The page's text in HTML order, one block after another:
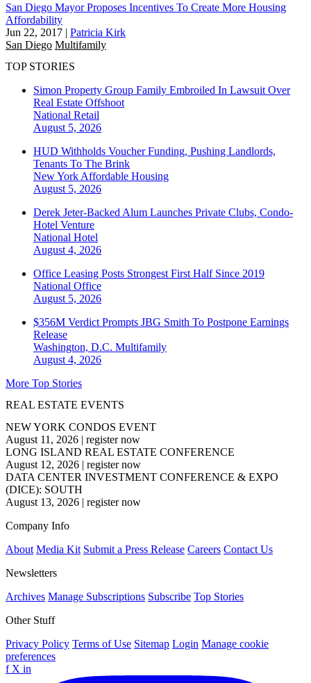
San Diego Mayor Proposes Incentives To Create More Housing
Affordability
Jun 22, 2017 | Patricia Kirk
San Diego Multifamily
TOP STORIES
Simon Property Group Family Embroiled In Lawsuit Over
Real Estate Offshoot
National Retail
August 5, 2026
HUD Withholds Voucher Funding, Pushing Landlords,
Tenants To The Brink
New York Affordable Housing
August 5, 2026
Derek Jeter-Backed Alum Launches Private Clubs, Condo-
Hotel Venture
National Hotel
August 4, 2026
Office Leasing Posts Strongest First Half Since 2019
National Office
August 5, 2026
$356M Verdict Prompts JBG Smith To Postpone Earnings
Release
Washington, D.C. Multifamily
August 4, 2026
More Top Stories
REAL ESTATE EVENTS
NEW YORK CONDOS EVENT
August 11, 2026 | register now
LONG ISLAND REAL ESTATE CONFERENCE
August 12, 2026 | register now
DATA CENTER INVESTMENT CONFERENCE & EXPO
(DICE): SOUTH
August 13, 2026 | register now
Company Info
About Media Kit Submit a Press Release Careers Contact Us
Newsletters
Archives Manage Subscriptions Subscribe Top Stories
Other Stuff
Privacy Policy Terms of Use Sitemap Login Manage cookie
preferences
f X in